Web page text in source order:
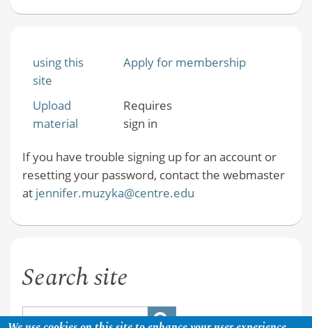
using this
site
Apply for membership
Upload
material
Requires
sign in
If you have trouble signing up for an account or
resetting your password, contact the webmaster
at jennifer.muzyka@centre.edu
Search site